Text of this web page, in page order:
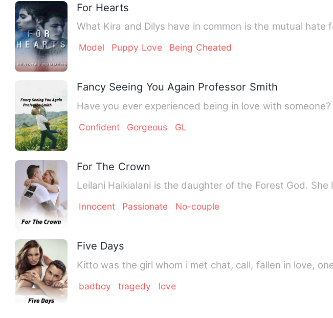
For Hearts
What Kira and Dilys have in common is the mutual
Model Puppy Love Being Cheated
Fancy Seeing You Again Professor Smith
Confident Gorgeous GL
For The Crown
Leilani Haikialani is the daughter of the Forest God.
Innocent Passionate No-couple
Five Days
Kitto was the girl whom i met chat, call, fallen
badboy tragedy love